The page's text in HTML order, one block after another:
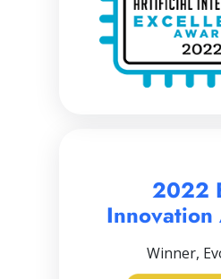
2022
Innovation
Winner,